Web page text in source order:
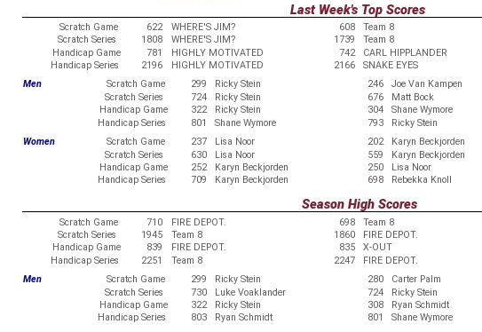
Last Week's Top Scores
Scratch Game 622 WHERE'S JIM? 608 Team 8
Scratch Series
1808 WHERE'S JIM? 1739 Team 8
Handicap Game
781 HIGHLY MOTIVATED 742 CARL HIPPLANDER
Handicap Series
2196 HIGHLY MOTIVATED 2166 SNAKE EYES
Men
Scratch Game 299 Ricky Stein 246 Joe Van Kampen
Scratch Series
724 Ricky Stein 676 Matt Bock
Handicap Game
322 Ricky Stein 304 Shane Wymore
Handicap Series
801 Shane Wymore 793 Ricky Stein
Women
Scratch Game 237 Lisa Noor 202 Karyn Beckjorden
Scratch Series
630 Lisa Noor 559 Karyn Beckjorden
Handicap Game
252 Karyn Beckjorden 250 Lisa Noor
Handicap Series
709 Karyn Beckjorden 698 Rebekka Knoll
Season High Scores
Scratch Game 710 FIRE DEPOT. 698 Team 8
Scratch Series
1945 Team 8 1860 FIRE DEPOT.
Handicap Game
839 FIRE DEPOT. 835 X-OUT
Handicap Series
2251 Team 8 2247 FIRE DEPOT.
Men
Scratch Game 299 Ricky Stein 280 Carter Palm
Scratch Series
730 Luke Voaklander 724 Ricky Stein
Handicap Game
322 Ricky Stein 308 Ryan Schmidt
Handicap Series
803 Ryan Schmidt 801 Shane Wymore